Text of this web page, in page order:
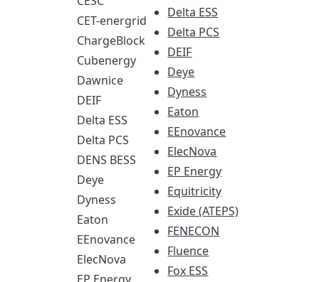
CET-energrid
ChargeBlock
Cubenergy
Dawnice
DEIF
Delta ESS
Delta PCS
DENS BESS
Deye
Dyness
Eaton
EEnovance
ElecNova
Delta ESS
Delta PCS
DEIF
Deye
Dyness
Eaton
EEnovance
ElecNova
EP Energy
Equitricity
Exide (ATEPS)
FENECON
Fluence
Fox ESS